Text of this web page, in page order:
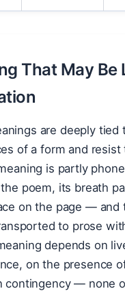
That May Be
are deeply tied
of a form and resist
is partly
poem, its breath
on the page — and
to prose
depends on
on the presence
contingency — none